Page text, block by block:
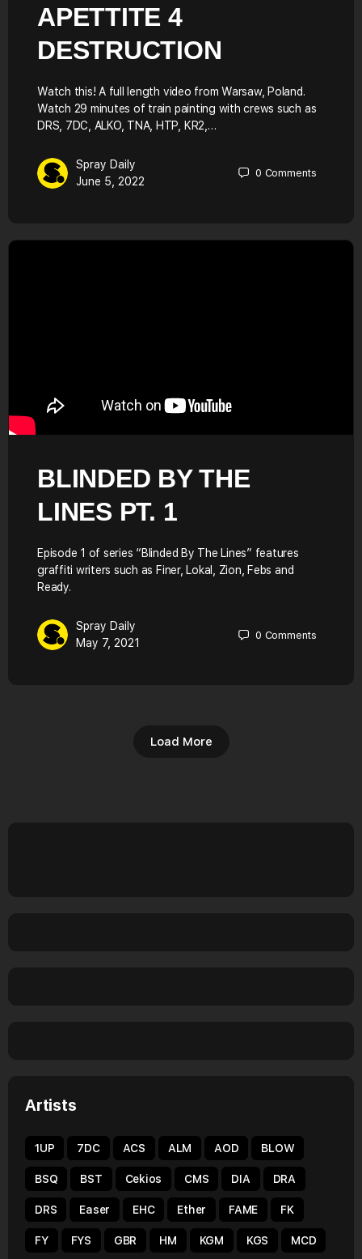
APETTITE 4
DESTRUCTION
Watch this! A full length video from Warsaw, Poland.
Watch 29 minutes of train painting with crews such as
DRS, 7DC, ALKO, TNA, HTP, KR2,…
Spray Daily
June 5, 2022
0 Comments
BLINDED BY THE
LINES PT. 1
Episode 1 of series “Blinded By The Lines” features
graffiti writers such as Finer, Lokal, Zion, Febs and
Ready.
Spray Daily
May 7, 2021
0 Comments
Load More
Artists
1UP 7DC ACS ALM AOD BLOW
BSQ BST Cekios CMS DIA DRA
DRS Easer EHC Ether FAME FK
FY FYS GBR HM KGM KGS MCD